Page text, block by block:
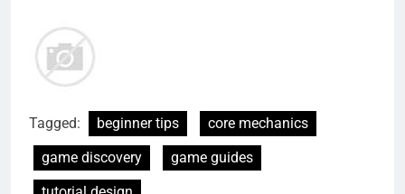
Tagged: beginner tips
core mechanics
game discovery
game guides